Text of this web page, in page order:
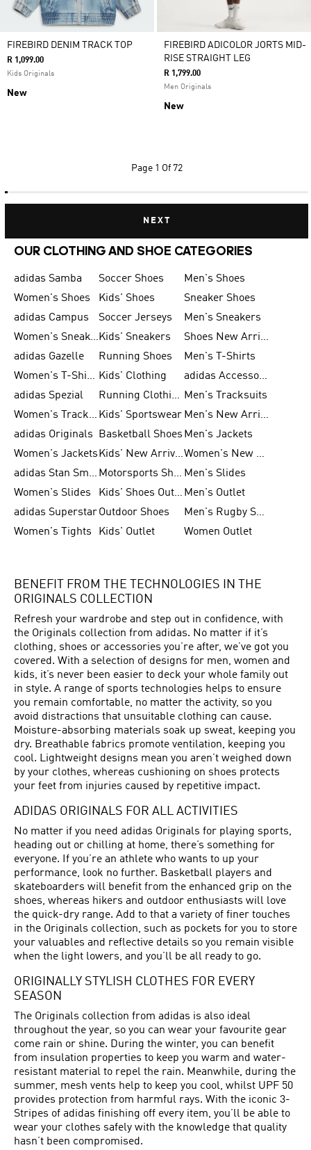
FIREBIRD DENIM TRACK TOP
R 1,099.00
Kids Originals
New
FIREBIRD ADICOLOR JORTS MID-
RISE STRAIGHT LEG
R 1,799.00
Men Originals
New
Page 1 Of 72
NEXT
OUR CLOTHING AND SHOE CATEGORIES
adidas Samba Soccer Shoes
Men's Shoes
Women's Shoes
Kids' Shoes
Sneaker Shoes
adidas Campus
Soccer Jerseys
Men's Sneakers
Women's SneakersKids' Sneakers
Shoes New Arrival
adidas Gazelle
Running Shoes
Men's T-Shirts
Women's T-Shirts Kids' Clothing
adidas Accessories
adidas Spezial
Running Clothing Men's Tracksuits
Women's Tracksuits Kids' Sportswear
Men's New Arrivals
adidas Originals
Basketball Shoes Men's Jackets
Women's Jackets
Kids' New Arrival
Women's New Arrivals
adidas Stan Smith
Motorsports Shoes Men's Slides
Women's Slides
Kids' Shoes Outlet Men's Outlet
adidas SuperstarOutdoor Shoes
Men's Rugby Shoes
Women's Tights
Kids' Outlet Women Outlet
BENEFIT FROM THE TECHNOLOGIES IN THE
ORIGINALS COLLECTION
Refresh your wardrobe and step out in confidence, with
the Originals collection from adidas. No matter if it’s
clothing, shoes or accessories you’re after, we’ve got you
covered. With a selection of designs for men, women and
kids, it’s never been easier to deck your whole family out
in style. A range of sports technologies helps to ensure
you remain comfortable, no matter the activity, so you
avoid distractions that unsuitable clothing can cause.
Moisture-absorbing materials soak up sweat, keeping you
dry. Breathable fabrics promote ventilation, keeping you
cool. Lightweight designs mean you aren’t weighed down
by your clothes, whereas cushioning on shoes protects
your feet from injuries caused by repetitive impact.
ADIDAS ORIGINALS FOR ALL ACTIVITIES
No matter if you need adidas Originals for playing sports,
heading out or chilling at home, there’s something for
everyone. If you’re an athlete who wants to up your
performance, look no further. Basketball players and
skateboarders will benefit from the enhanced grip on the
shoes, whereas hikers and outdoor enthusiasts will love
the quick-dry range. Add to that a variety of finer touches
in the Originals collection, such as pockets for you to store
your valuables and reflective details so you remain visible
when the light lowers, and you’ll be all ready to go.
ORIGINALLY STYLISH CLOTHES FOR EVERY
SEASON
The Originals collection from adidas is also ideal
throughout the year, so you can wear your favourite gear
come rain or shine. During the winter, you can benefit
from insulation properties to keep you warm and water-
resistant material to repel the rain. Meanwhile, during the
summer, mesh vents help to keep you cool, whilst UPF 50
provides protection from harmful rays. With the iconic 3-
Stripes of adidas finishing off every item, you’ll be able to
wear your clothes safely with the knowledge that quality
hasn’t been compromised.